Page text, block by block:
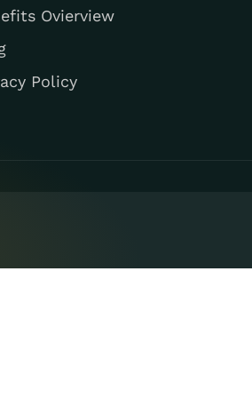
Ovierview
Policy